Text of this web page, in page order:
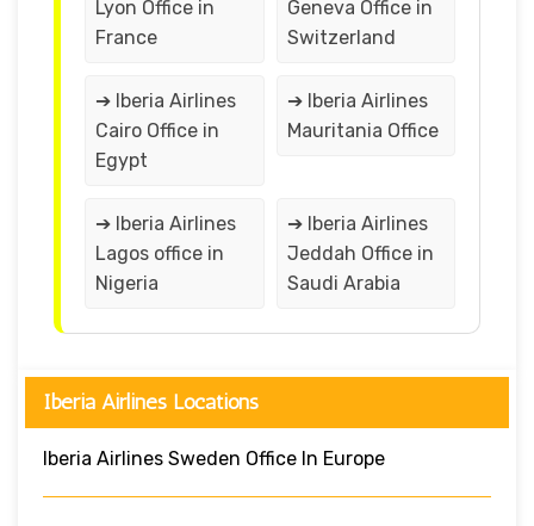
Lyon Office in
France
Geneva Office in
Switzerland
➔ Iberia Airlines
Cairo Office in
Egypt
➔ Iberia Airlines
Mauritania Office
➔ Iberia Airlines
Lagos office in
Nigeria
➔ Iberia Airlines
Jeddah Office in
Saudi Arabia
Iberia Airlines Locations
Iberia Airlines Sweden Office In Europe